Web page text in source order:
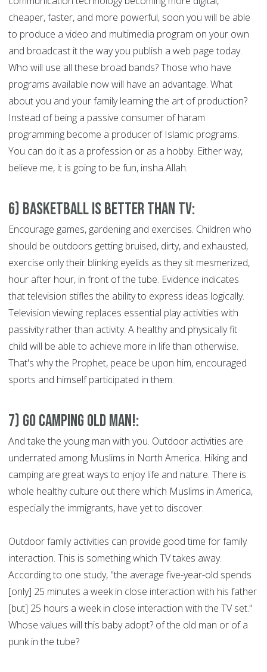
cheaper, faster, and more powerful, soon you will be able
to produce a video and multimedia program on your own
and broadcast it the way you publish a web page today.
Who will use all these broad bands? Those who have
programs available now will have an advantage. What
about you and your family learning the art of production?
Instead of being a passive consumer of haram
programming become a producer of Islamic programs.
You can do it as a profession or as a hobby. Either way,
believe me, it is going to be fun, insha Allah.
6) Basketball is Better than TV:
Encourage games, gardening and exercises. Children who
should be outdoors getting bruised, dirty, and exhausted,
exercise only their blinking eyelids as they sit mesmerized,
hour after hour, in front of the tube. Evidence indicates
that television stifles the ability to express ideas logically.
Television viewing replaces essential play activities with
passivity rather than activity. A healthy and physically fit
child will be able to achieve more in life than otherwise.
That's why the Prophet, peace be upon him, encouraged
sports and himself participated in them.
7) Go Camping Old Man!:
And take the young man with you. Outdoor activities are
underrated among Muslims in North America. Hiking and
camping are great ways to enjoy life and nature. There is
whole healthy culture out there which Muslims in America,
especially the immigrants, have yet to discover.
Outdoor family activities can provide good time for family
interaction. This is something which TV takes away.
According to one study, "the average five-year-old spends
[only] 25 minutes a week in close interaction with his father
[but] 25 hours a week in close interaction with the TV set."
Whose values will this baby adopt? of the old man or of a
punk in the tube?